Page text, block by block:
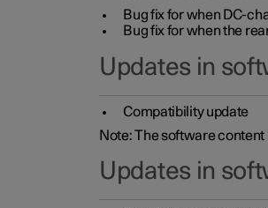
Bug fix for when DC-
Bug fix for when the
Updates in
Compatibility update
Note: The software
Updates in